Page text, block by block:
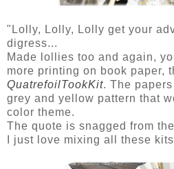
"Lolly, Lolly, Lolly get your
digress...
Made lollies too and again,
more printing on book paper,
QuatrefoilTookKit. The
grey and yellow pattern that
color theme.
The quote is snagged from the
I just love mixing all these